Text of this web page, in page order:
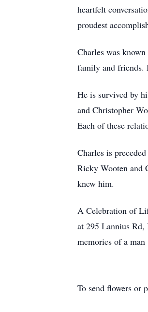
heartfelt
proudest
Charles was
family and friends.
He is survived by
and Christopher
Each of these
Charles is
Ricky Wooten and
knew him.
A Celebration of
at 295 Lannius
memories of a man
To send flowers or